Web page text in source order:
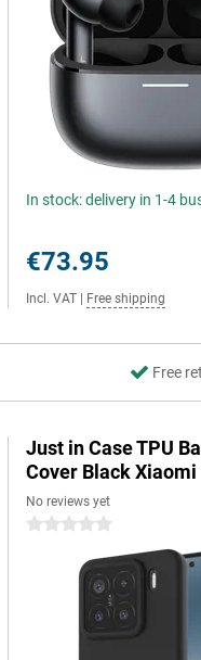
In stock: delivery in 1-4
€73.95
Incl. VAT Free shipping
Free
Just in Case TPU
Cover Black Xiaomi
No reviews yet
0 stars